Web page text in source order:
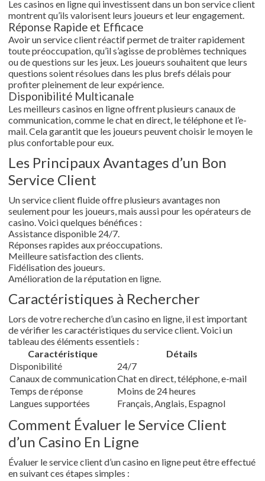
Les casinos en ligne qui investissent dans un bon service client
montrent qu’ils valorisent leurs joueurs et leur engagement.
Réponse Rapide et Efficace
Avoir un service client réactif permet de traiter rapidement
toute préoccupation, qu’il s’agisse de problèmes techniques
ou de questions sur les jeux. Les joueurs souhaitent que leurs
questions soient résolues dans les plus brefs délais pour
profiter pleinement de leur expérience.
Disponibilité Multicanale
Les meilleurs casinos en ligne offrent plusieurs canaux de
communication, comme le chat en direct, le téléphone et l’e-
mail. Cela garantit que les joueurs peuvent choisir le moyen le
plus confortable pour eux.
Les Principaux Avantages d’un Bon
Service Client
Un service client fluide offre plusieurs avantages non
seulement pour les joueurs, mais aussi pour les opérateurs de
casino. Voici quelques bénéfices :
Assistance disponible 24/7.
Réponses rapides aux préoccupations.
Meilleure satisfaction des clients.
Fidélisation des joueurs.
Amélioration de la réputation en ligne.
Caractéristiques à Rechercher
Lors de votre recherche d’un casino en ligne, il est important
de vérifier les caractéristiques du service client. Voici un
tableau des éléments essentiels :
Caractéristique
Détails
Disponibilité
24/7
Canaux de communicationChat en direct, téléphone, e-mail
Temps de réponse
Moins de 24 heures
Langues supportées
Français, Anglais, Espagnol
Comment Évaluer le Service Client
d’un Casino En Ligne
Évaluer le service client d’un casino en ligne peut être effectué
en suivant ces étapes simples :